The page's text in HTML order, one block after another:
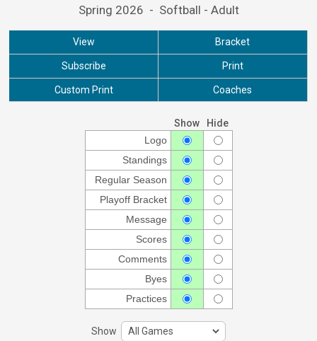
Spring 2026 - Softball - Adult
View Bracket
Subscribe Print
Custom Print Coaches
Show
Hide
Logo
Standings
Regular Season
Playoff Bracket
Message
Scores
Comments
Byes
Practices
Show